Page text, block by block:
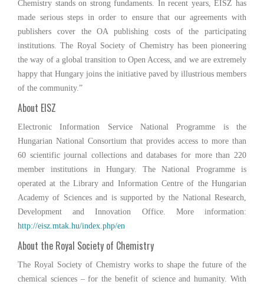
Chemistry stands on strong fundaments. In recent years, EISZ has
made serious steps in order to ensure that our agreements with
publishers cover the OA publishing costs of the participating
institutions. The Royal Society of Chemistry has been pioneering
the way of a global transition to Open Access, and we are extremely
happy that Hungary joins the initiative paved by illustrious members
of the community.”
About EISZ
Electronic Information Service National Programme is the
Hungarian National Consortium that provides access to more than
60 scientific journal collections and databases for more than 220
member institutions in Hungary. The National Programme is
operated at the Library and Information Centre of the Hungarian
Academy of Sciences and is supported by the National Research,
Development and Innovation Office. More information:
http://eisz.mtak.hu/index.php/en
About the Royal Society of Chemistry
The Royal Society of Chemistry works to shape the future of the
chemical sciences – for the benefit of science and humanity. With